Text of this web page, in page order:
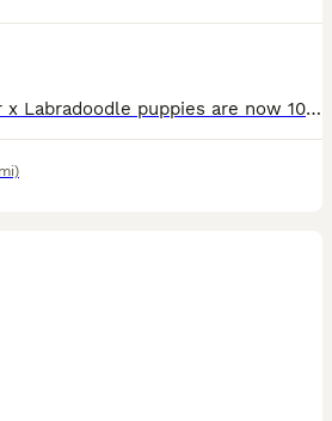
Our beautiful Labrador x Labradoodle puppies are now 10 weeks old and ready to find their loving forever homes. Our Fox Red Labrador puppies have all now found their wonderful forever families. We cu